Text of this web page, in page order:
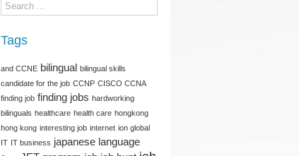
Tags
and CCNE bilingual bilingual skills
candidate for the job CCNP CISCO CCNA
finding job finding jobs hardworking
bilinguals healthcare health care hongkong
hong kong interesting job internet ion global
IT IT business japanese language